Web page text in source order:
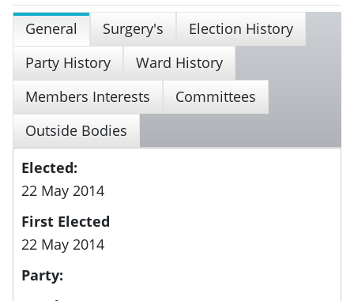
General Surgery's
Election History
Party History
Ward History
Members Interests
Committees
Outside Bodies
Elected:
22 May 2014
First Elected
22 May 2014
Party: